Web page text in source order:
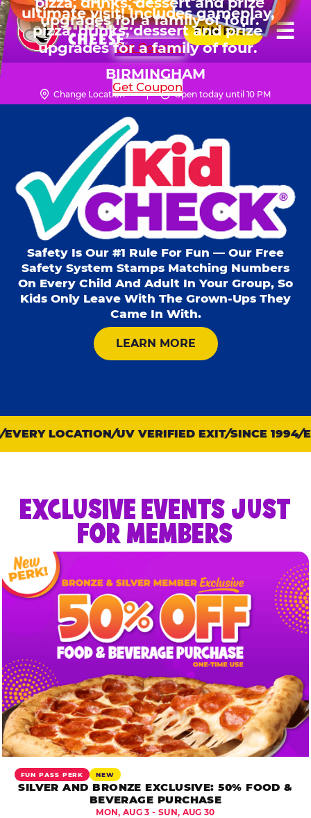
Skip
to
main
content
Chuck
Logo
☰
FUN PASS
BIRMINGHAM
Change Location Open today until 10 PM
Mon - Thurs10 AM - 9 PM
Fri10 AM - 10 PM
Sat10 AM - 10 PM
Sun11 AM - 9 PM
$99.99 for 6 kids.
SHOP PARTIES
ultimate visit! Includes gameplay,
pizza, drinks, dessert and prize
upgrades for a family of four.
Get Coupon
Kid Check®
Safety Is Our #1 Rule For Fun — Our Free
Safety System Stamps Matching Numbers
On Every Child And Adult In Your Group, So
Kids Only Leave With The Grown-Ups They
Came In With.
LEARN MOREABOUT KID CHECK
LOCATION UV VERIFIED EXIT SINCE 1994
EXCLUSIVE EVENTS JUST
FOR MEMBERS
FUN PASS PERK NEW
SILVER AND BRONZE EXCLUSIVE: 50% FOOD &
BEVERAGE PURCHASE
MON, AUG 3 - SUN, AUG 30